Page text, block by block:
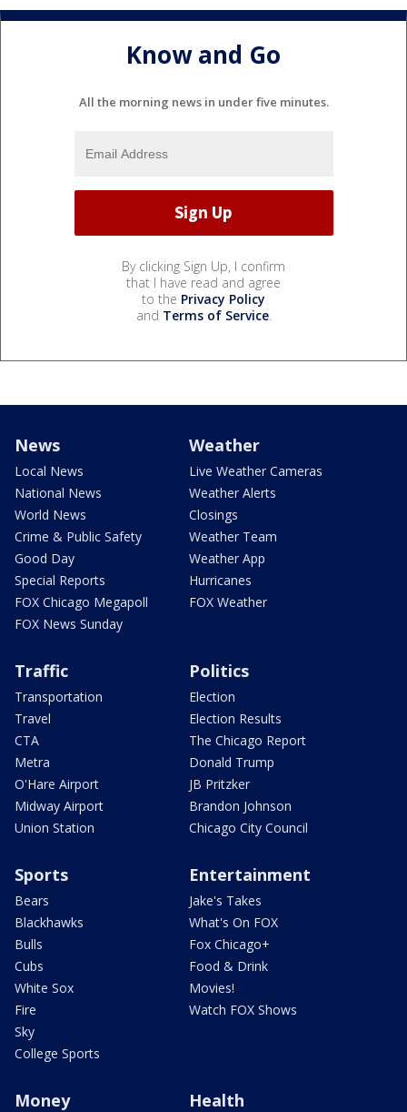
Know and Go
All the morning news in under five minutes.
By clicking Sign Up, I confirm
that I have read and agree
to the Privacy Policy
and Terms of Service.
News
Local News
National News
World News
Crime & Public Safety
Good Day
Special Reports
FOX Chicago Megapoll
FOX News Sunday
Weather
Live Weather Cameras
Weather Alerts
Closings
Weather Team
Weather App
Hurricanes
FOX Weather
Traffic
Transportation
Travel
CTA
Metra
O'Hare Airport
Midway Airport
Union Station
Politics
Election
Election Results
The Chicago Report
Donald Trump
JB Pritzker
Brandon Johnson
Chicago City Council
Sports
Bears
Blackhawks
Bulls
Cubs
White Sox
Fire
Sky
College Sports
Entertainment
Jake's Takes
What's On FOX
Fox Chicago+
Food & Drink
Movies!
Watch FOX Shows
Money Health